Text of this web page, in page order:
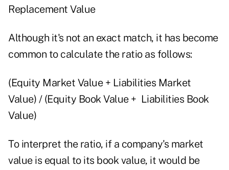
Replacement Value
Although it's not an exact match, it has become
common to calculate the ratio as follows:
(Equity Market Value + Liabilities Market
Value) / (Equity Book Value + Liabilities Book
Value)
To interpret the ratio, if a company's market
value is equal to its book value, it would be